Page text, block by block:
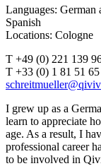
Languages: German
Spanish
Locations: Cologne
T +49 (0) 221 139
T +33 (0) 1 81 51
I grew up as a
learn to appreciate
age. As a result, I
professional career
to be involved in